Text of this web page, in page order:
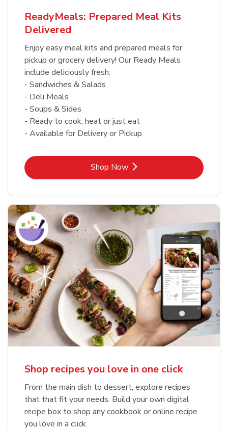
ReadyMeals: Prepared Meal Kits
Delivered
Enjoy easy meal kits and prepared meals for
pickup or grocery delivery! Our Ready Meals
include deliciously fresh:
- Sandwiches & Salads
- Deli Meals
- Soups & Sides
- Ready to cook, heat or just eat
- Available for Delivery or Pickup
Shop NowLink Opens in New Tab
Shop recipes you love in one click
From the main dish to dessert, explore recipes
that that fit your needs. Build your own digital
recipe box to shop any cookbook or online recipe
you love in a click.